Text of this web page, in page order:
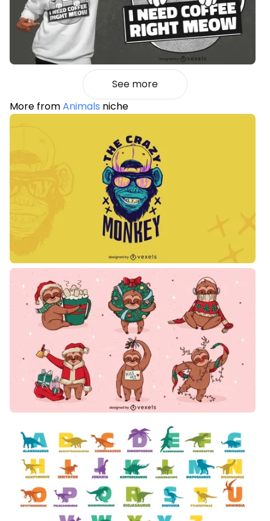
See more
More fromAnimals niche